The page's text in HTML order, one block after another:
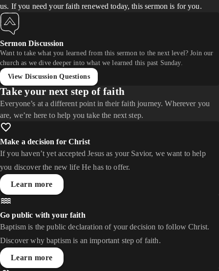
us. If you need your faith renewed today, this sermon is for you.
Sermon Discussion
Want to take what you learned from this sermon to the next level? Join our
church as we dive deeper into what we learned this past Sunday.
View Discussion Questions
Take your next step of faith
Everyone’s at a different point in their faith journey. Wherever you
are, we’re here to help you take the next step.
Make a decision for Christ
If you haven’t yet accepted Jesus as your Savior, we want to help
you discover the new life He has to offer.
Learn more
Go public with your faith
Baptism is the public declaration of your decision to follow Christ.
Discover why baptism is an important step of faith.
Learn more